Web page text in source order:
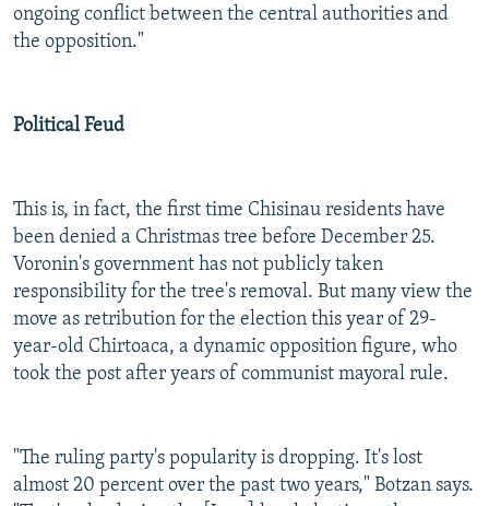
ongoing conflict between the central authorities and
the opposition."
Political Feud
This is, in fact, the first time Chisinau residents have
been denied a Christmas tree before December 25.
Voronin's government has not publicly taken
responsibility for the tree's removal. But many view the
move as retribution for the election this year of 29-
year-old Chirtoaca, a dynamic opposition figure, who
took the post after years of communist mayoral rule.
"The ruling party's popularity is dropping. It's lost
almost 20 percent over the past two years," Botzan says.